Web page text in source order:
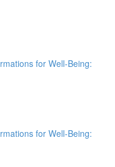
for Well-Being:
for Well-Being: